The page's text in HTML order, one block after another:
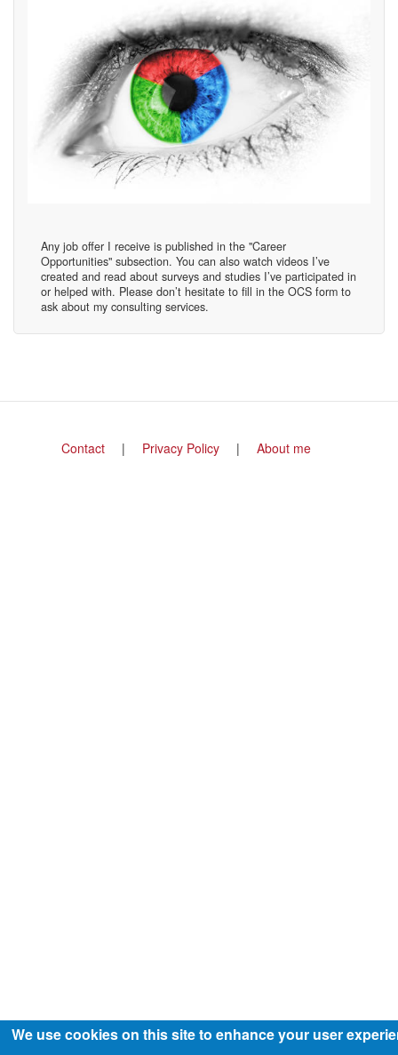
Any job offer I receive is published in the "Career
Opportunities" subsection. You can also watch videos I’ve
created and read about surveys and studies I’ve participated in
or helped with. Please don’t hesitate to fill in the OCS form to
ask about my consulting services.
FooterContact Privacy Policy About me
We use cookies on this site to enhance your user